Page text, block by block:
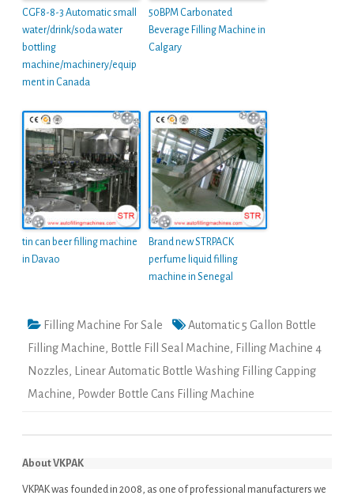
CGF8-8-3 Automatic small
water/drink/soda water
bottling
machine/machinery/equip
ment in Canada
50BPM Carbonated
Beverage Filling Machine in
Calgary
tin can beer filling machine
in Davao
Brand new STRPACK
perfume liquid filling
machine in Senegal
Filling Machine For Sale
Automatic 5 Gallon Bottle
Filling Machine, Bottle Fill Seal Machine, Filling Machine 4
Nozzles,
Linear Automatic Bottle Washing Filling Capping
Machine, Powder Bottle Cans Filling Machine
About VKPAK
VKPAK was founded in 2008, as one of professional manufacturers we